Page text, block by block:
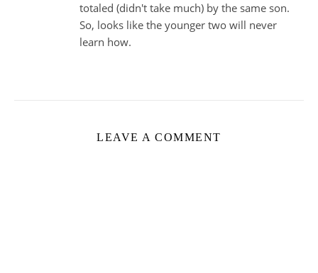
totaled (didn't take much) by the same son.
So, looks like the younger two will never
learn how.
LEAVE A COMMENT